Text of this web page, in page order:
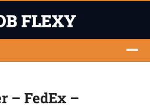
– FedEx –